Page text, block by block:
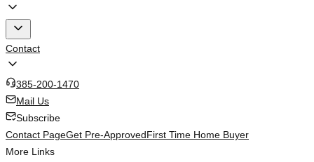
Contact
385-200-1470
Mail Us
Subscribe
Contact PageGet Pre-ApprovedFirst Time Home Buyer
More Links